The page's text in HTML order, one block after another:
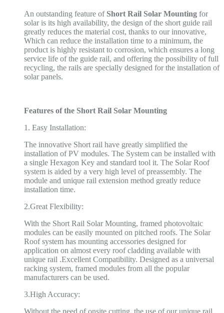
An outstanding feature of Short Rail Solar Mounting for
solar is its high availability, the design of the short guide rail
greatly reduces the material cost, thanks to our innovative,
Which can reduce the installation time to a minimum, the
product is highly resistant to corrosion, which ensures a long
service life of the guide rail, and offering the possibility of full
recycling, the rails are specially designed for the installation of
solar panels.
Features of the Short Rail Solar Mounting
1. Easy Installation:
The innovative Short rail have greatly simplified the
installation of PV modules. The System can be installed with
a single Hexagon Key and standard tool it. The Solar Roof
system is aided by a very high level of preassembly. The
module and unique rail extension method greatly reduce
installation time.
2.Great Flexibility:
With the Short Rail Solar Mounting, framed photovoltaic
modules can be easily mounted on pitched roofs. The Solar
Roof system has mounting accessories designed for
application on almost every roof cladding available with
unique rail .Excellent Compatibility. Designed as a universal
racking system, framed modules from all the popular
manufacturers can be used.
3.High Accuracy:
Without the need of onsite cutting, the use of our unique rail